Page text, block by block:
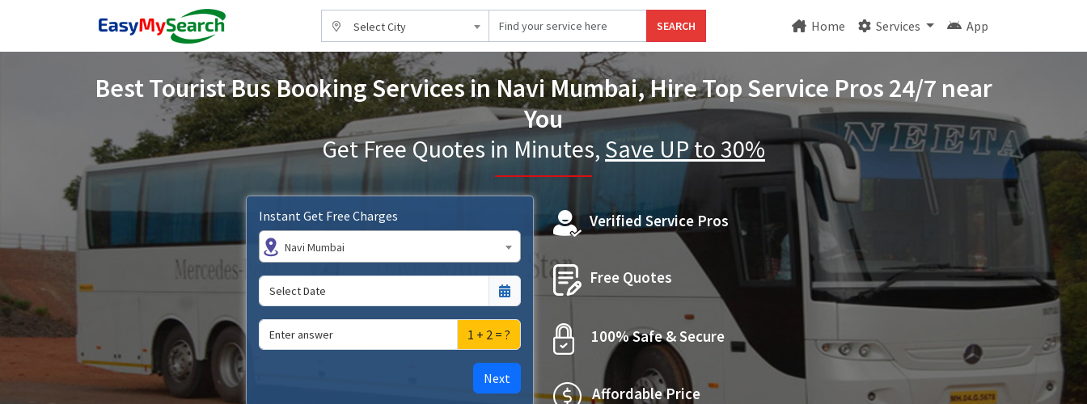
Select City SEARCH Home Services App
Best Tourist Bus Booking Services in Navi Mumbai, Hire Top Service Pros 24/7 near
You
Get Free Quotes in Minutes, Save UP to 30%
Instant Get Free Charges
Navi Mumbai
1 + 2 = ?
Next
Verified Service Pros
Free Quotes
100% Safe & Secure
Affordable Price